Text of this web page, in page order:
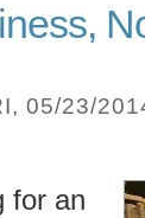
05/23/
for an